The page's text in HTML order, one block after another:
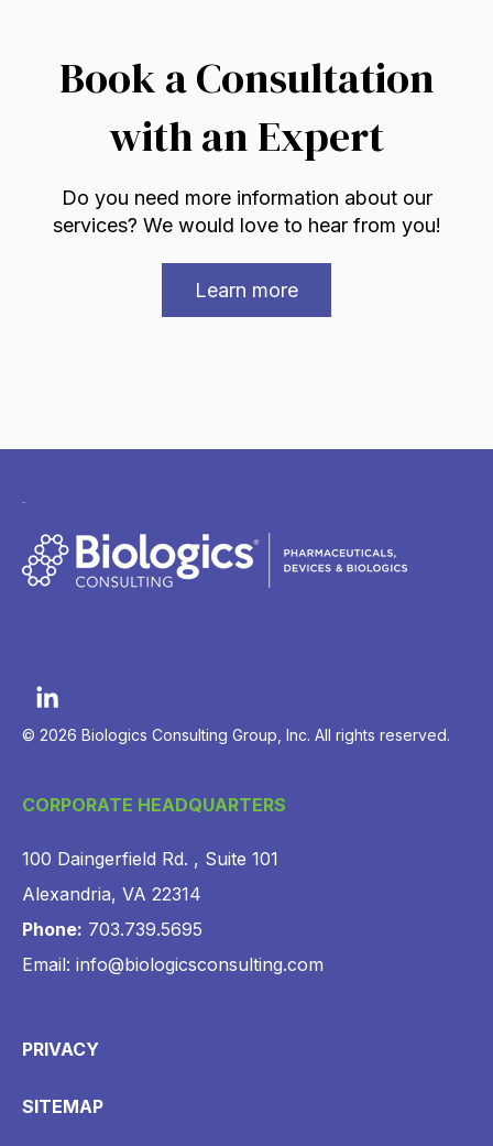
Book a Consultation
with an Expert
Do you need more information about our
services? We would love to hear from you!
Learn more
© 2026 Biologics Consulting Group, Inc. All rights reserved.
CORPORATE HEADQUARTERS
100 Daingerfield Rd. , Suite 101
Alexandria, VA 22314
Phone: 703.739.5695
Email: info@biologicsconsulting.com
PRIVACY
SITEMAP